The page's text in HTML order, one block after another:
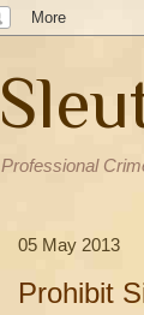
Professional
05 May 2013
Prohibit